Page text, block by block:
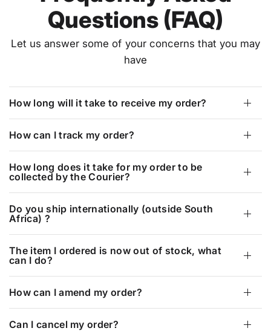
Questions (FAQ)
Let us answer some of your concerns that you may
have
How long will it take to receive my order?
How can I track my order?
How long does it take for my order to be
collected by the Courier?
Do you ship internationally (outside South
Africa) ?
The item I ordered is now out of stock, what
can I do?
How can I amend my order?
Can I cancel my order?